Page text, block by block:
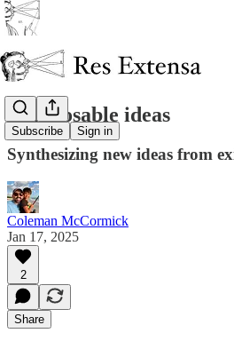
Subscribe Sign in
Composable ideas
Synthesizing new ideas from
Coleman McCormick
Jan 17, 2025
2
Share